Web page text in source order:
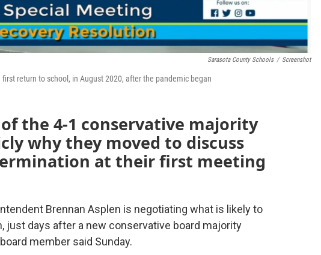
Sarasota County Schools / Screenshot
return to school, in August 2020, after the pandemic began
the 4-1 conservative majority
why they moved to discuss
at their first meeting
Brennan Asplen is negotiating what is likely to
just days after a new conservative board majority
member said Sunday.